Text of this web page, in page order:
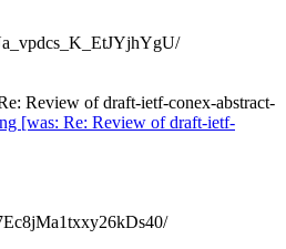
Review of draft-ietf-conex-abstract-
[was: Re: Review of draft-ietf-